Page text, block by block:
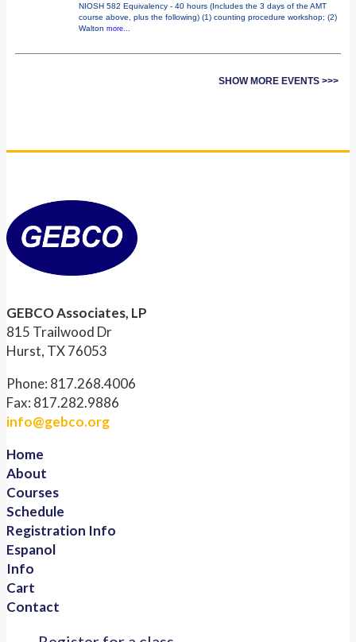
NIOSH 582 Equivalency - 40 hours (Includes the 3 days of the AMT
course above, plus the following) (1) counting procedure workshop; (2)
Walton more...
SHOW MORE EVENTS >>>
GEBCO Associates, LP
815 Trailwood Dr
Hurst, TX 76053
Phone: 817.268.4006
Fax: 817.282.9886
info@gebco.org
Home
About
Courses
Schedule
Registration Info
Espanol
Info
Cart
Contact